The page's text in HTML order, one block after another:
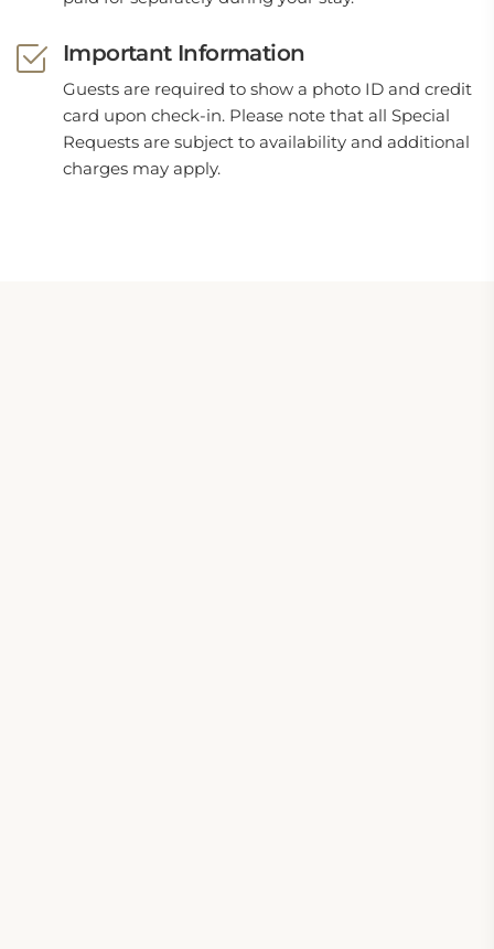
Important Information
Guests are required to show a photo ID and credit
card upon check-in. Please note that all Special
Requests are subject to availability and additional
charges may apply.